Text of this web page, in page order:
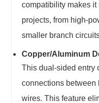
compatibility makes it
projects, from high-
smaller branch
Copper/Aluminum
This dual-sided entry
connections between
wires. This feature